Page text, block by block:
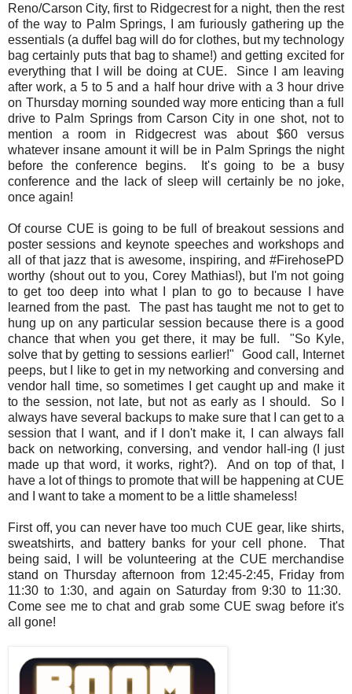
Reno/Carson City, first to Ridgecrest for a night, then the rest
of the way to Palm Springs, I am furiously gathering up the
essentials (a duffel bag will do for clothes, but my technology
bag certainly puts that bag to shame!) and getting excited for
everything that I will be doing at CUE. Since I am leaving
after work, a 5 to 5 and a half hour drive with a 3 hour drive
on Thursday morning sounded way more enticing than a full
drive to Palm Springs from Carson City in one shot, not to
mention a room in Ridgecrest was about $60 versus
whatever insane amount it will be in Palm Springs the night
before the conference begins. It's going to be a busy
conference and the lack of sleep will certainly be no joke,
once again!
Of course CUE is going to be full of breakout sessions and
poster sessions and keynote speeches and workshops and
all of that jazz that is awesome, inspiring, and #FirehosePD
worthy (shout out to you, Corey Mathias!), but I'm not going
to get too deep into what I plan to go to because I have
learned from the past. The past has taught me not to get to
hung up on any particular session because there is a good
chance that when you get there, it may be full. "So Kyle,
solve that by getting to sessions earlier!" Good call, Internet
peeps, but I like to get in my networking and conversing and
vendor hall time, so sometimes I get caught up and make it
to the session, not late, but not as early as I should. So I
always have several backups to make sure that I can get to a
session that I want, and if I don't make it, I can always fall
back on networking, conversing, and vendor hall-ing (I just
made up that word, it works, right?). And on top of that, I
have a lot of things to promote that will be happening at CUE
and I want to take a moment to be a little shameless!
First off, you can never have too much CUE gear, like shirts,
sweatshirts, and battery banks for your cell phone. That
being said, I will be volunteering at the CUE merchandise
stand on Thursday afternoon from 12:45-2:45, Friday from
11:30 to 1:30, and again on Saturday from 9:30 to 11:30.
Come see me to chat and grab some CUE swag before it's
all gone!